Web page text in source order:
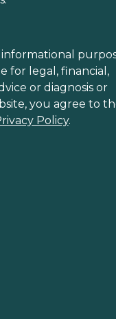
for legal, financial,
or diagnosis or
you agree to
Policy.